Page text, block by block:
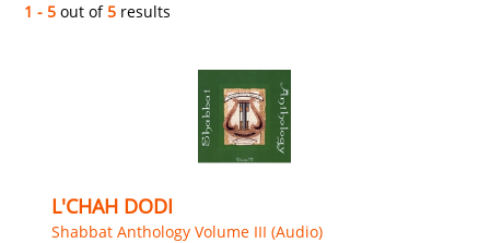
1 - 5 out of5 results
L'CHAH DODI
Shabbat Anthology Volume III (Audio)